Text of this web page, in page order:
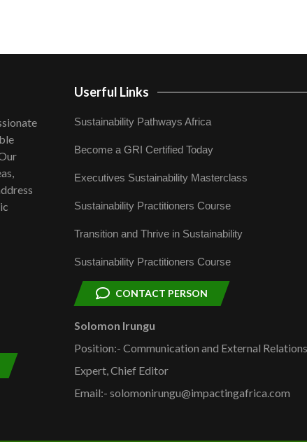
Userful Links
Sustainability Pathways Africa
Become a GRI Certified Today
Executives Sustainability Masterclass
Sustainability Practitioners Course
Transition and Thrive in Sustainability
Sustainability Practitioners Course
CONTACT PERSON
Solomon Irungu
Position:- Communication and External Relations
Expert, Chief Editor
Email:- solomonirungu@impactingafrica.com